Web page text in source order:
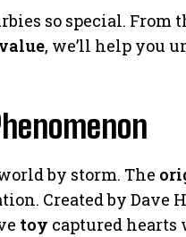
so special.
value, we’ll help you
by storm. The
Created by Dave
toy captured